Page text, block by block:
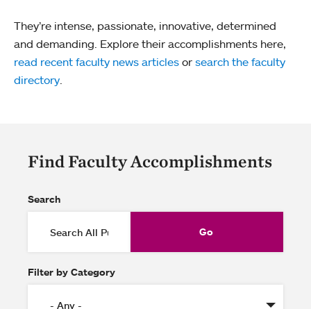
They’re intense, passionate, innovative, determined
and demanding. Explore their accomplishments here,
read recent faculty news articles or search the faculty
directory.
Find Faculty Accomplishments
Search
Filter by Category